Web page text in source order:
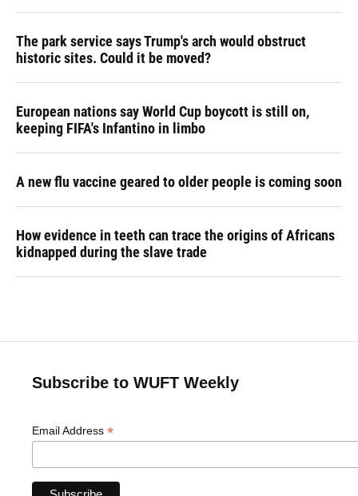
The park service says Trump's arch would obstruct
historic sites. Could it be moved?
European nations say World Cup boycott is still on,
keeping FIFA's Infantino in limbo
A new flu vaccine geared to older people is coming soon
How evidence in teeth can trace the origins of Africans
kidnapped during the slave trade
Subscribe to WUFT Weekly
Email Address *